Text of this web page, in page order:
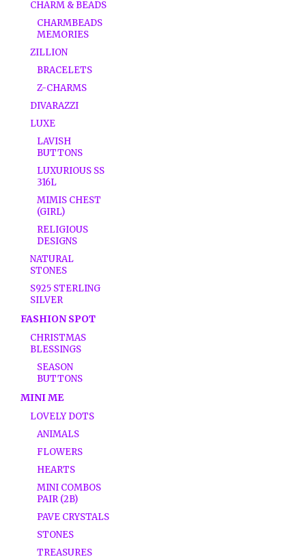
CHARM & BEADS
CHARMBEADS
MEMORIES
ZILLION
BRACELETS
Z-CHARMS
DIVARAZZI
LUXE
LAVISH
BUTTONS
LUXURIOUS SS
316L
MIMIS CHEST
(GIRL)
RELIGIOUS
DESIGNS
NATURAL
STONES
S925 STERLING
SILVER
FASHION SPOT
CHRISTMAS
BLESSINGS
SEASON
BUTTONS
MINI ME
LOVELY DOTS
ANIMALS
FLOWERS
HEARTS
MINI COMBOS
PAIR (2B)
PAVE CRYSTALS
STONES
TREASURES